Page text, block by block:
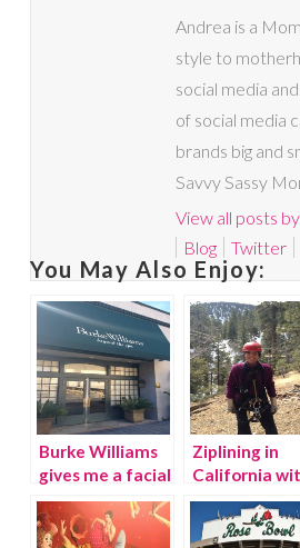
Andrea is a
style to
social media
of social media
brands big and
Savvy Sassy
View all posts
Blog
Twitter
You May Also Enjoy:
Burke Williams
gives me a facial
to remember
Ziplining in
California
Navitat